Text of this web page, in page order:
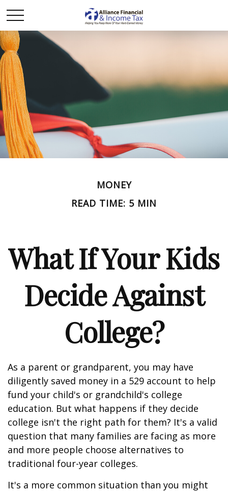
MONEY
READ TIME: 5 MIN
What If Your Kids
Decide Against
College?
As a parent or grandparent, you may have
diligently saved money in a 529 account to help
fund your child's or grandchild's college
education. But what happens if they decide
college isn't the right path for them? It's a valid
question that many families are facing as more
and more people choose alternatives to
traditional four-year colleges.
It's a more common situation than you might